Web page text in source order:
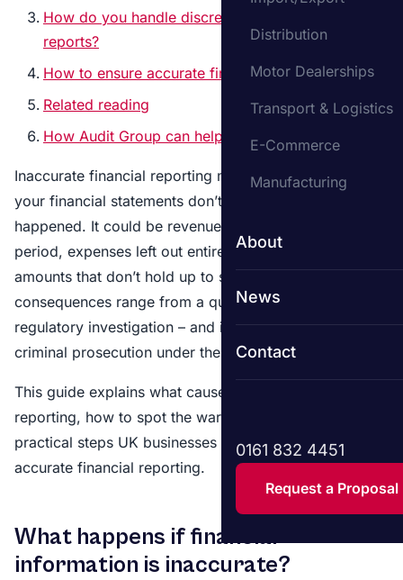
Distribution
Motor Dealerships
Transport & Logistics
E-Commerce
Manufacturing
About
News
Contact
0161 832 4451
Request a Proposal
How do you handle discrepancies in financial
reports?
How to ensure accurate financial reporting
Related reading
How Audit Group can help
Inaccurate financial reporting means the numbers in
your financial statements don’t reflect what actually
happened. It could be revenue recorded in the wrong
period, expenses left out entirely, or assets valued at
amounts that don’t hold up to scrutiny. The
consequences range from a qualifiedaudit opinion
regulatory investigation – and in serious cases,
criminal prosecution under the
Companies Act 2006
This guide explains what causes inaccurate financial
reporting, how to spot the warning signs, and what
practical steps UK businesses can take to ensure
accurate financial reporting.
What happens if financial
information is inaccurate?